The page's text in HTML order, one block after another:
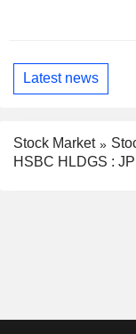
Latest news
Stock Market
HSBC HLDGS :